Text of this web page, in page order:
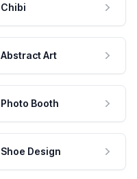
Chibi
Abstract Art
Photo Booth
Shoe Design